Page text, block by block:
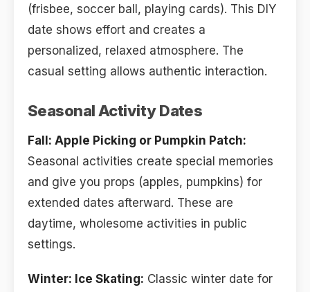
(frisbee, soccer ball, playing cards). This DIY
date shows effort and creates a
personalized, relaxed atmosphere. The
casual setting allows authentic interaction.
Seasonal Activity Dates
Fall: Apple Picking or Pumpkin Patch:
Seasonal activities create special memories
and give you props (apples, pumpkins) for
extended dates afterward. These are
daytime, wholesome activities in public
settings.
Winter: Ice Skating: Classic winter date for